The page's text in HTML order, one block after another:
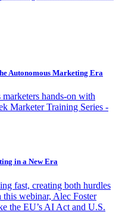
Autonomous Marketing Era
hands-on with
Marketer Training Series -
in a New Era
fast, creating both hurdles
this webinar, Alec Foster
the EU’s AI Act and U.S.